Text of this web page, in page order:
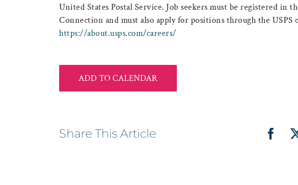
United States Postal Service. Job seekers must be registered in
Connection and must also apply for positions through the USPS
https://about.usps.com/careers/
ADD TO CALENDAR
Share This Article